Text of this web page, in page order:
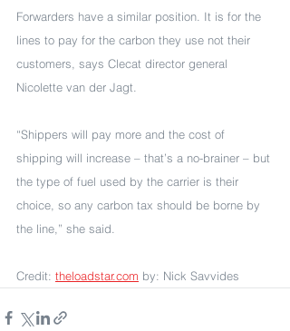
Forwarders have a similar position. It is for the
lines to pay for the carbon they use not their
customers, says Clecat director general
Nicolette van der Jagt.
“Shippers will pay more and the cost of
shipping will increase – that’s a no-brainer – but
the type of fuel used by the carrier is their
choice, so any carbon tax should be borne by
the line,” she said.
Credit: theloadstar.com by: Nick Savvides